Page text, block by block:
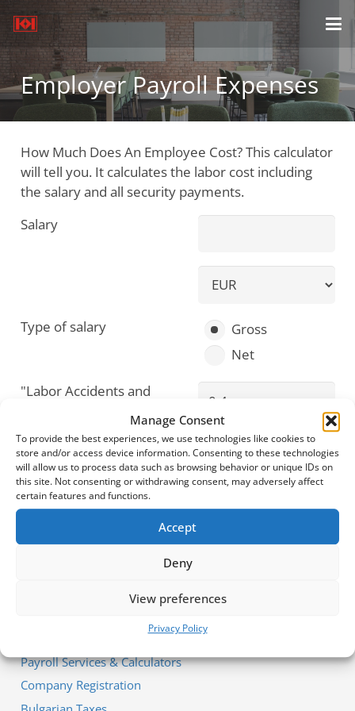
Manage Consent
To provide the best experiences, we use technologies like cookies to
store and/or access device information. Consenting to these technologies
will allow us to process data such as browsing behavior or unique IDs on
this site. Not consenting or withdrawing consent, may adversely affect
certain features and functions.
Accept
Deny
View preferences
Privacy Policy
Employer Payroll Expenses
How Much Does An Employee Cost? This calculator
will tell you. It calculates the labor cost including
the salary and all security payments.
Salary
Type of salary
Gross
Net
"Labor Accidents and
(varies from 0.4% to
1.1% depending on
the activity)
Payroll Services & Calculators
Company Registration